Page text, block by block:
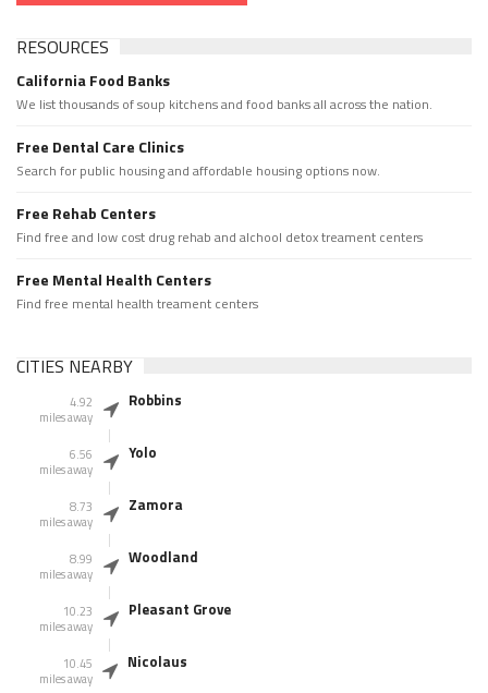
RESOURCES
California Food Banks
We list thousands of soup kitchens and food banks all across the nation.
Free Dental Care Clinics
Search for public housing and affordable housing options now.
Free Rehab Centers
Find free and low cost drug rehab and alchool detox treament centers
Free Mental Health Centers
Find free mental health treament centers
CITIES NEARBY
4.92
miles away
Robbins
6.56
miles away
Yolo
8.73
miles away
Zamora
8.99
miles away
Woodland
10.23
miles away
Pleasant Grove
10.45
miles away
Nicolaus